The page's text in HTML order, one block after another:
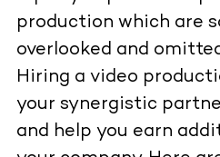
production which are
overlooked and
Hiring a video
your synergistic
and help you earn